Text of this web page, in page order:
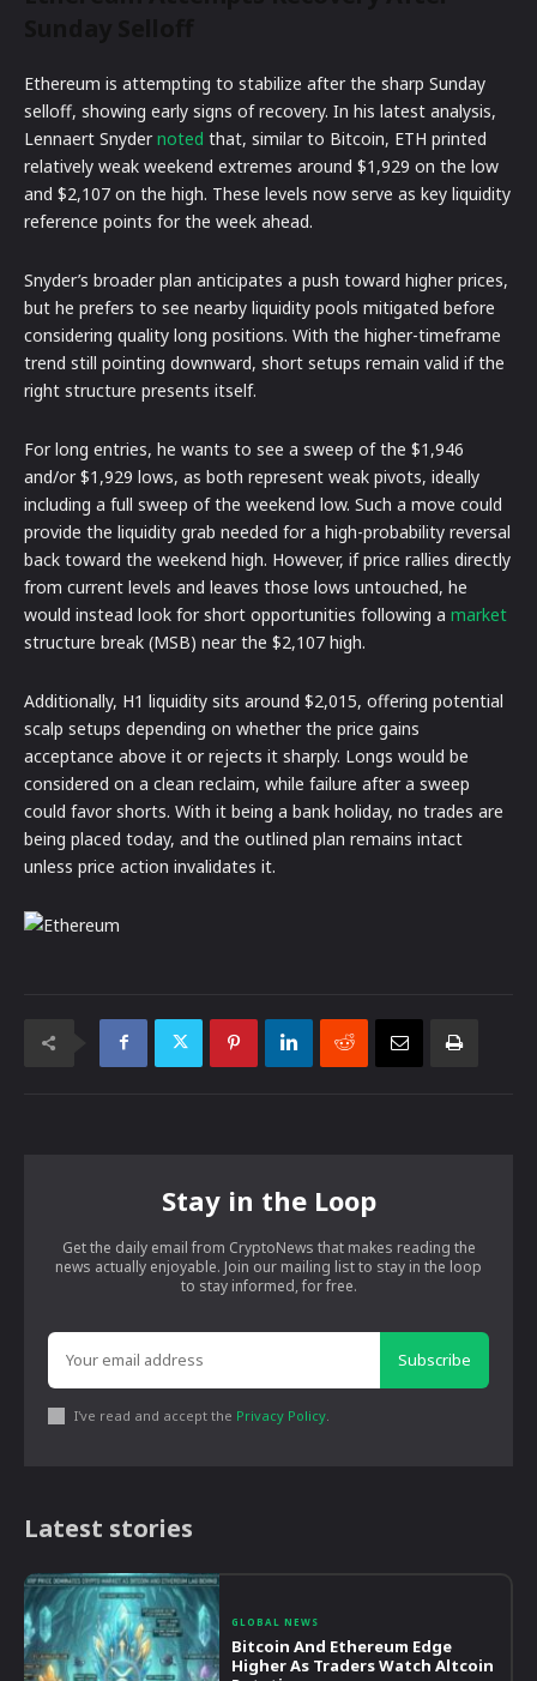
Ethereum is attempting to stabilize after the sharp Sunday
selloff, showing early signs of recovery. In his latest analysis,
Lennaert Snydernoted that, similar to Bitcoin, ETH printed
relatively weak weekend extremes around $1,929 on the low
and $2,107 on the high. These levels now serve as key liquidity
reference points for the week ahead.
Snyder’s broader plan anticipates a push toward higher prices,
but he prefers to see nearby liquidity pools mitigated before
considering quality long positions. With the higher-timeframe
trend still pointing downward, short setups remain valid if the
right structure presents itself.
For long entries, he wants to see a sweep of the $1,946
and/or $1,929 lows, as both represent weak pivots, ideally
including a full sweep of the weekend low. Such a move could
provide the liquidity grab needed for a high-probability reversal
back toward the weekend high. However, if price rallies directly
from current levels and leaves those lows untouched, he
would instead look for short opportunities following a market
structure break (MSB) near the $2,107 high.
Additionally, H1 liquidity sits around $2,015, offering potential
scalp setups depending on whether the price gains
acceptance above it or rejects it sharply. Longs would be
considered on a clean reclaim, while failure after a sweep
could favor shorts. With it being a bank holiday, no trades are
being placed today, and the outlined plan remains intact
unless price action invalidates it.
Stay in the Loop
Get the daily email from CryptoNews that makes reading the
news actually enjoyable. Join our mailing list to stay in the loop
to stay informed, for free.
Subscribe
I've read and accept the Privacy Policy
Latest stories
GLOBAL NEWS
Bitcoin And Ethereum Edge
Higher As Traders Watch Altcoin